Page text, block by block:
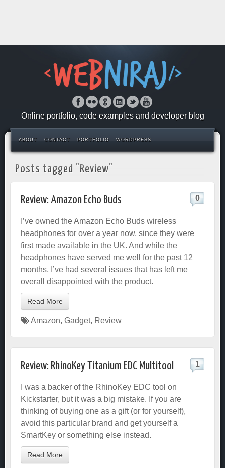
Online portfolio, code examples and developer blog
ABOUT CONTACT PORTFOLIO WORDPRESS
Posts tagged "Review"
Review: Amazon Echo Buds 0
I’ve owned the Amazon Echo Buds wireless
headphones for over a year now, since they were
first made available in the UK. And while the
headphones have served me well for the past 12
months, I’ve had several issues that has left me
overall disappointed with the product.
Read More
Amazon, Gadget, Review
Review: RhinoKey Titanium EDC Multitool 1
I was a backer of the RhinoKey EDC tool on
Kickstarter, but it was a big mistake. If you are
thinking of buying one as a gift (or for yourself),
avoid this particular brand and get yourself a
SmartKey or something else instead.
Read More